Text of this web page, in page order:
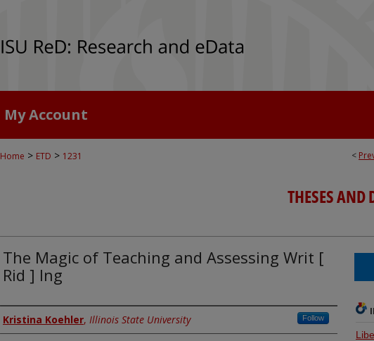
My Account
<
Home > ETD > 1231
THESES AND
The Magic of Teaching and Assessing Writ [
Rid ] Ing
Author
Kristina Koehler, Illinois State University Follow